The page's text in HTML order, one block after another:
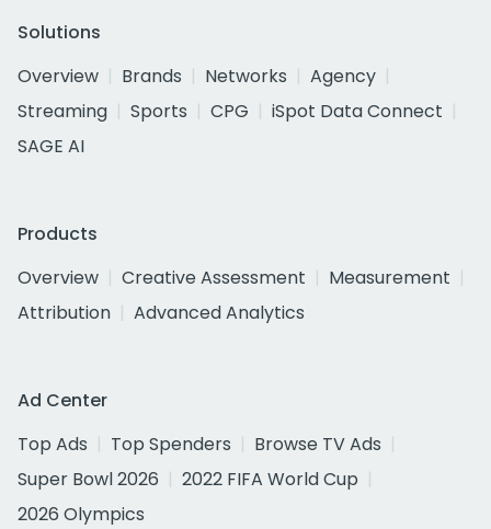
Solutions
Overview
Brands Networks
Agency
Streaming
Sports CPG
iSpot Data Connect
SAGE AI
Products
Overview
Creative Assessment
Measurement
Attribution
Advanced Analytics
Ad Center
Top Ads
Top Spenders
Browse TV Ads
Super Bowl 2026
2022 FIFA World Cup
2026 Olympics